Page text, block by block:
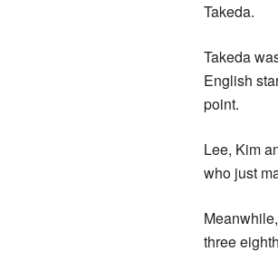
Takeda.
Takeda
English
point.
Lee, Kim
who just
three